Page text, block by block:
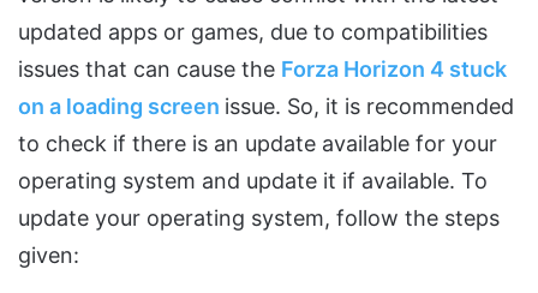
updated apps or games, due to compatibilities
issues that can cause the Forza Horizon 4 stuck
on a loading screen issue. So, it is recommended
to check if there is an update available for your
operating system and update it if available. To
update your operating system, follow the steps
given: